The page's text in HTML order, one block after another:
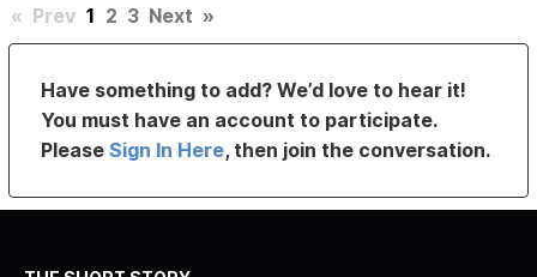
« Prev 1 2 3 Next »
Have something to add? We’d love to hear it!
You must have an account to participate.
PleaseSign In Here, then join the conversation.